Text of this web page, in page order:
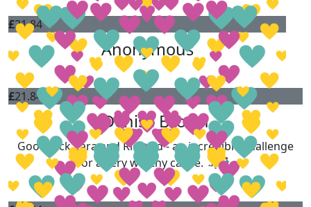
£21.84
Anonymous
£21.84
Denise Brown
Good luck Zara and Richard - an incredible challenge
for a very worthy cause. 🏃‍♀️‍➡️🏃🏽‍♂️